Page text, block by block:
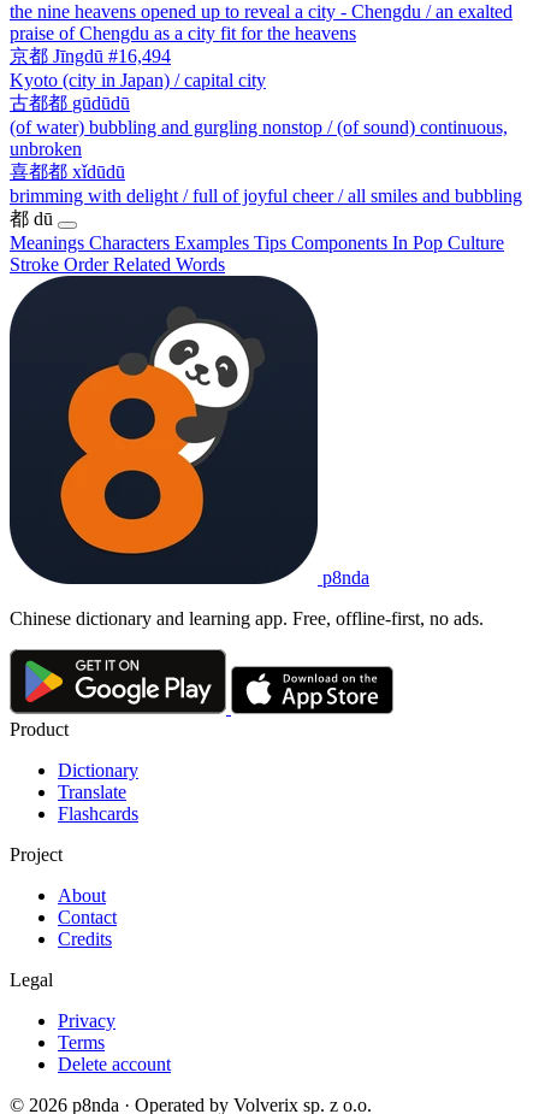
the nine heavens opened up to reveal a city - Chengdu / an exalted
praise of Chengdu as a city fit for the heavens
京都 Jīngdū #16,494
Kyoto (city in Japan) / capital city
古都都 gūdūdū
(of water) bubbling and gurgling nonstop / (of sound) continuous,
unbroken
喜都都 xǐdūdū
brimming with delight / full of joyful cheer / all smiles and bubbling
都 dū
Meanings Characters Examples Tips Components In Pop Culture
Stroke OrderRelated Words
p8nda
Chinese dictionary and learning app. Free, offline-first, no ads.
Product
Dictionary
Translate
Flashcards
Project
About
Contact
Credits
Legal
Privacy
Terms
Delete account
© 2026 p8nda · Operated by Volverix sp. z o.o.